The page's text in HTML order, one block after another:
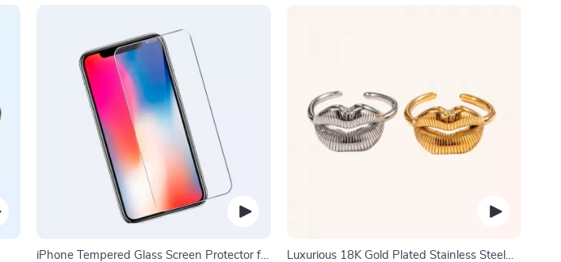
iPhone Tempered Glass Screen Protector for
Luxurious 18K Gold Plated Stainless Steel